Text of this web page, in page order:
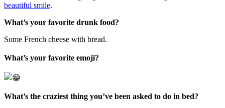
beautiful smile.
What’s your favorite drunk food?
Some French cheese with bread.
What’s your favorite emoji?
What’s the craziest thing you’ve been asked to do in bed?